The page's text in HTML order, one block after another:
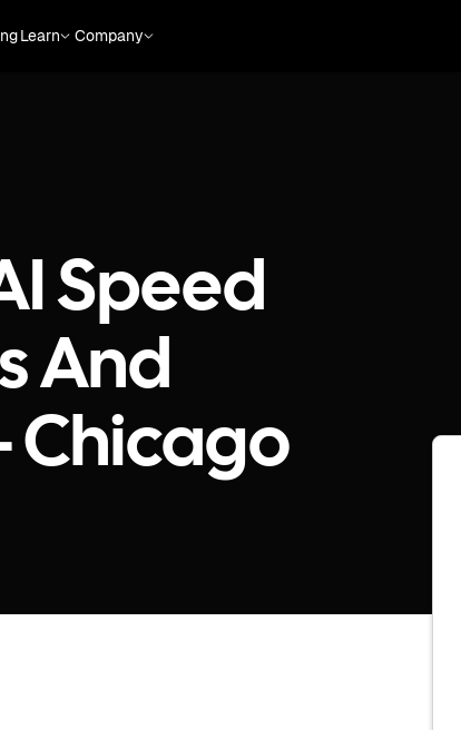
Learn Company
Speed
And
Chicago